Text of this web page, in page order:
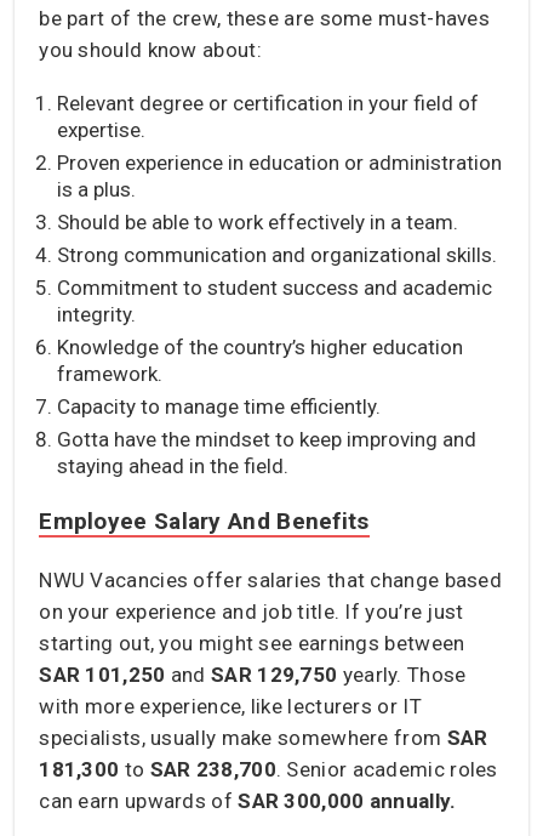
be part of the crew, these are some must-haves
you should know about:
Relevant degree or certification in your field of
expertise.
Proven experience in education or administration
is a plus.
Should be able to work effectively in a team.
Strong communication and organizational skills.
Commitment to student success and academic
integrity.
Knowledge of the country’s higher education
framework.
Capacity to manage time efficiently.
Gotta have the mindset to keep improving and
staying ahead in the field.
Employee Salary And Benefits
NWU Vacancies offer salaries that change based
on your experience and job title. If you’re just
starting out, you might see earnings between
SAR 101,250 andSAR 129,750 yearly. Those
with more experience, like lecturers or IT
specialists, usually make somewhere from SAR
181,300 to SAR 238,700. Senior academic roles
can earn upwards ofSAR 300,000 annually.